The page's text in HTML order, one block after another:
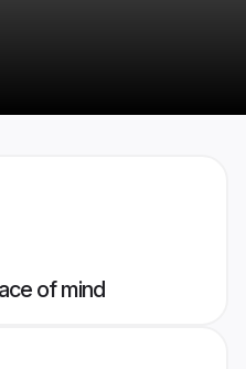
of mind